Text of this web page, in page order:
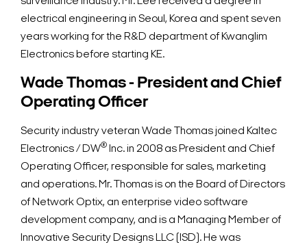
electrical engineering in Seoul, Korea and spent seven
years working for the R&D department of Kwanglim
Electronics before starting KE.
Wade Thomas - President and Chief
Operating Officer
Security industry veteran Wade Thomas joined Kaltec
Electronics / DW® Inc. in 2008 as President and Chief
Operating Officer, responsible for sales, marketing
and operations. Mr. Thomas is on the Board of Directors
of Network Optix, an enterprise video software
development company, and is a Managing Member of
Innovative Security Designs LLC (ISD). He was